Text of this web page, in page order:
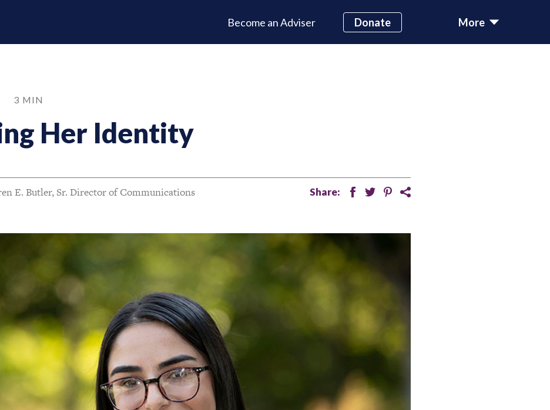
Become an Adviser Donate More
3 MIN
Her Identity
E. Butler, Sr. Director of Communications Share: facebook
twitterpinterest
share